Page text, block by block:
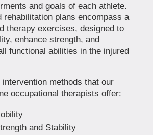
and goals of each athlete.
rehabilitation plans encompass a
therapy exercises, designed to
enhance strength, and
functional abilities in the injured
methods that our
occupational therapists offer:
and Stability